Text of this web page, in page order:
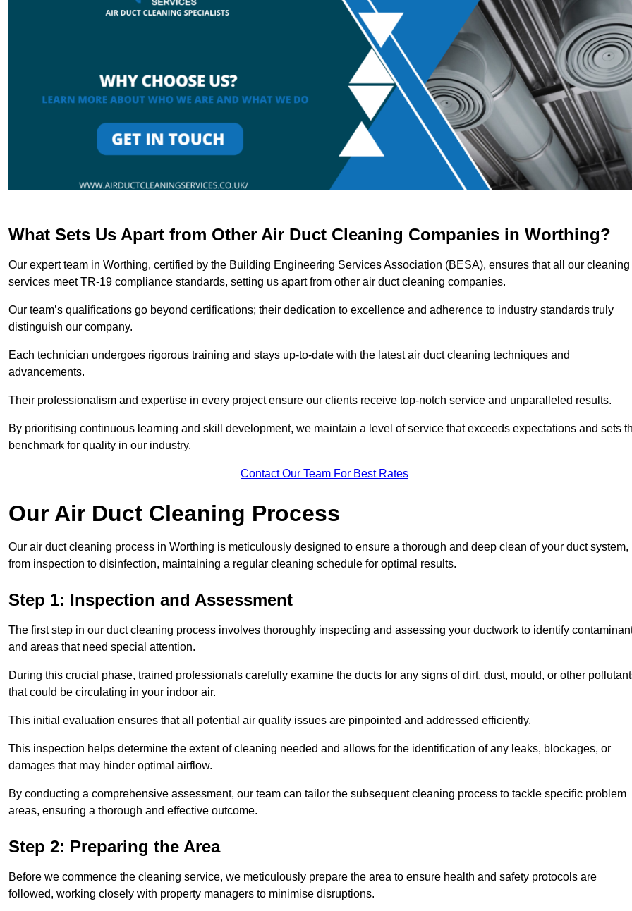
What Sets Us Apart from Other Air Duct Cleaning Companies in Worthing?
Our expert team in Worthing, certified by the Building Engineering Services Association (BESA), ensures that all our cleaning
services meet TR-19 compliance standards, setting us apart from other air duct cleaning companies.
Our team’s qualifications go beyond certifications; their dedication to excellence and adherence to industry standards truly
distinguish our company.
Each technician undergoes rigorous training and stays up-to-date with the latest air duct cleaning techniques and
advancements.
Their professionalism and expertise in every project ensure our clients receive top-notch service and unparalleled results.
By prioritising continuous learning and skill development, we maintain a level of service that exceeds expectations and sets
benchmark for quality in our industry.
Contact Our Team For Best Rates
Our Air Duct Cleaning Process
Our air duct cleaning process in Worthing is meticulously designed to ensure a thorough and deep clean of your duct system,
from inspection to disinfection, maintaining a regular cleaning schedule for optimal results.
Step 1: Inspection and Assessment
The first step in our duct cleaning process involves thoroughly inspecting and assessing your ductwork to identify
and areas that need special attention.
During this crucial phase, trained professionals carefully examine the ducts for any signs of dirt, dust, mould, or other
that could be circulating in your indoor air.
This initial evaluation ensures that all potential air quality issues are pinpointed and addressed efficiently.
This inspection helps determine the extent of cleaning needed and allows for the identification of any leaks, blockages, or
damages that may hinder optimal airflow.
By conducting a comprehensive assessment, our team can tailor the subsequent cleaning process to tackle specific problem
areas, ensuring a thorough and effective outcome.
Step 2: Preparing the Area
Before we commence the cleaning service, we meticulously prepare the area to ensure health and safety protocols are
followed, working closely with property managers to minimise disruptions.